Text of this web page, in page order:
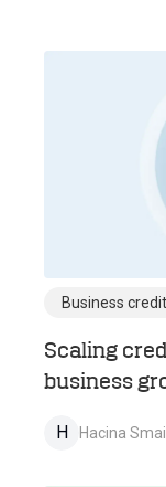
Business
Scaling
business
H Hacina